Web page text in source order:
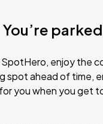
You’re parked
enjoy the
spot ahead of time,
you when you get